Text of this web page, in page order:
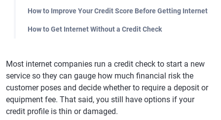
How to Improve Your Credit Score Before Getting Internet
How to Get Internet Without a Credit Check
Most internet companies run a credit check to start a new
service so they can gauge how much financial risk the
customer poses and decide whether to require a deposit or
equipment fee. That said, you still have options if your
credit profile is thin or damaged.